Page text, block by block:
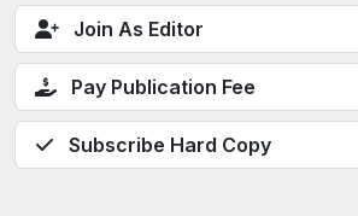
Join As Editor
Pay Publication Fee
Subscribe Hard Copy